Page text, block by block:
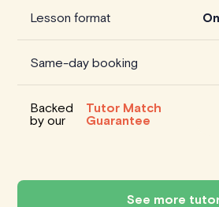
Lesson format
Same-day booking
Backed
by our
Tutor Match
Guarantee
See more